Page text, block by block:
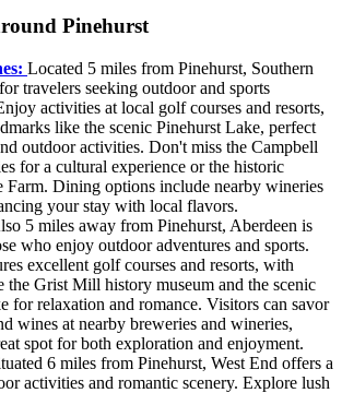
Pinehurst
Located 5 miles from Pinehurst, Southern
travelers seeking outdoor and sports
activities at local golf courses and resorts,
like the scenic Pinehurst Lake, perfect
outdoor activities. Don't miss the Campbell
for a cultural experience or the historic
Dining options include nearby wineries
your stay with local flavors.
5 miles away from Pinehurst, Aberdeen is
who enjoy outdoor adventures and sports.
excellent golf courses and resorts, with
the Grist Mill history museum and the scenic
for relaxation and romance. Visitors can savor
wines at nearby breweries and wineries,
spot for both exploration and enjoyment.
6 miles from Pinehurst, West End offers a
activities and romantic scenery. Explore lush